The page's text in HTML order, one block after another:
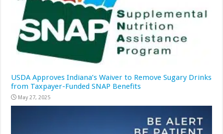
USDA Approves Indiana’s Waiver to Remove Sugary Drinks
from Taxpayer-Funded SNAP Benefits
May 27, 2025